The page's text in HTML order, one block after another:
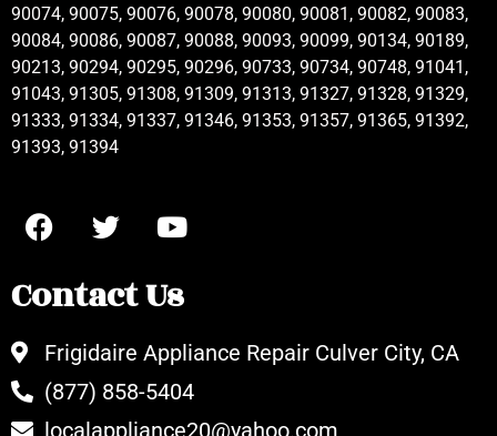
90074, 90075, 90076, 90078, 90080, 90081, 90082, 90083,
90084, 90086, 90087, 90088, 90093, 90099, 90134, 90189,
90213, 90294, 90295, 90296, 90733, 90734, 90748, 91041,
91043, 91305, 91308, 91309, 91313, 91327, 91328, 91329,
91333, 91334, 91337, 91346, 91353, 91357, 91365, 91392,
91393, 91394
Contact Us
Frigidaire Appliance Repair Culver City, CA
(877) 858-5404
localappliance20@yahoo.com